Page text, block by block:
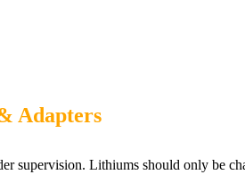
Adapters
supervision. Lithiums should only be